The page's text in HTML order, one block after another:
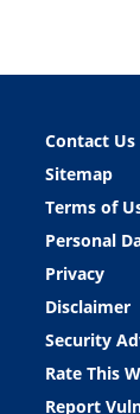
Contact Us
Sitemap
Terms of
Personal
Privacy
Disclaimer
Security
Rate This
Report